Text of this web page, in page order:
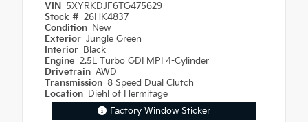
VIN 5XYRKDJF6TG475629
Stock # 26HK4837
Condition New
Exterior Jungle Green
Interior Black
Engine 2.5L Turbo GDI MPI 4-Cylinder
Drivetrain AWD
Transmission 8 Speed Dual Clutch
Location Diehl of Hermitage
Factory Window Sticker